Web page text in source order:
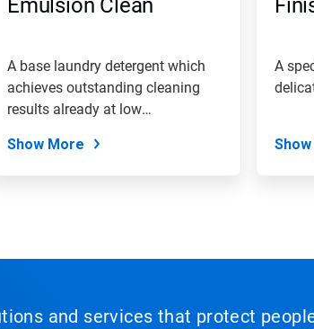
Emulsion Clean
A base laundry detergent which
achieves outstanding cleaning
results already at low
Show More
A
and services that protect